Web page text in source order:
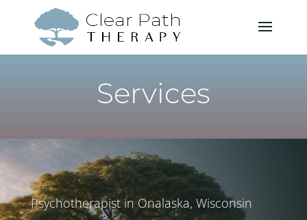
Services
Psychotherapist in Onalaska, Wisconsin